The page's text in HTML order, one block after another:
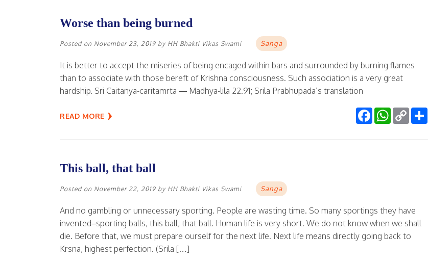
Worse than being burned
Posted on November 23, 2019 by HH Bhakti Vikas Swami Sanga
It is better to accept the miseries of being encaged within bars and surrounded by burning flames
than to associate with those bereft of Krishna consciousness. Such association is a very great
hardship. Sri Caitanya-caritamrta — Madhya-lila 22.91; Srila Prabhupada’s translation
READ MORE FacebookWhatsApp
Copy
Link
This ball, that ball
Posted on November 22, 2019 by HH Bhakti Vikas Swami Sanga
And no gambling or unnecessary sporting. People are wasting time. So many sportings they have
invented–sporting balls, this ball, that ball. Human life is very short. We do not know when we shall
die. Before that, we must prepare ourself for the next life. Next life means directly going back to
Krsna, highest perfection. (Srila […]